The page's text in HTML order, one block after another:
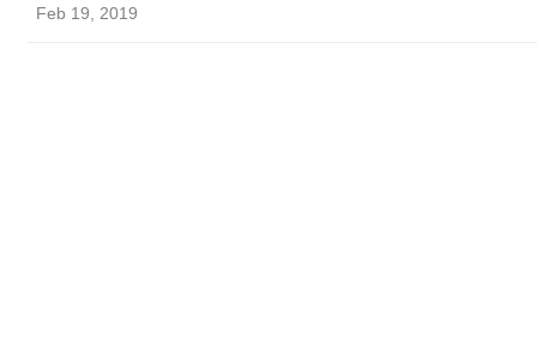
Feb 19, 2019